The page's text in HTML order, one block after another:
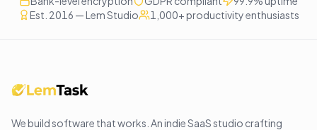
Est. 2016 — Lem Studio
1,000+ productivity enthusiasts
We build software that works . An indie SaaS studio crafting